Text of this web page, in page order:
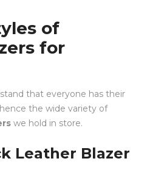
of
for
that everyone has their
the wide variety of
we hold in store.
Leather Blazer